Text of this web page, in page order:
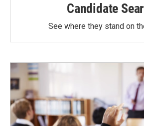
Candidate
See where they stand on